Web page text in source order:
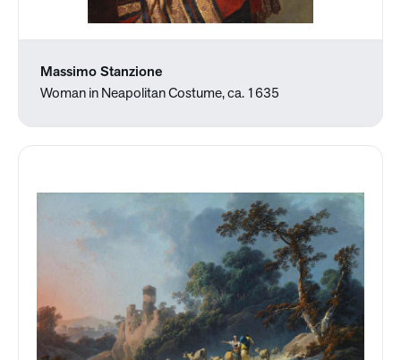
Massimo Stanzione
Woman in Neapolitan Costume, ca. 1635